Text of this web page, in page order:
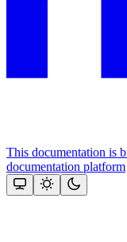
This documentation is
documentation platform